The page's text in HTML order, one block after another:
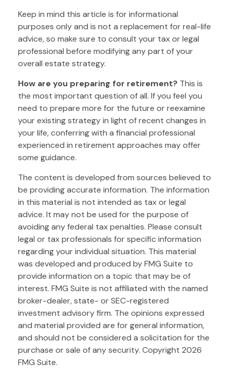
Keep in mind this article is for informational
purposes only and is not a replacement for real-life
advice, so make sure to consult your tax or legal
professional before modifying any part of your
overall estate strategy.
How are you preparing for retirement? This is
the most important question of all. If you feel you
need to prepare more for the future or reexamine
your existing strategy in light of recent changes in
your life, conferring with a financial professional
experienced in retirement approaches may offer
some guidance.
The content is developed from sources believed to
be providing accurate information. The information
in this material is not intended as tax or legal
advice. It may not be used for the purpose of
avoiding any federal tax penalties. Please consult
legal or tax professionals for specific information
regarding your individual situation. This material
was developed and produced by FMG Suite to
provide information on a topic that may be of
interest. FMG Suite is not affiliated with the named
broker-dealer, state- or SEC-registered
investment advisory firm. The opinions expressed
and material provided are for general information,
and should not be considered a solicitation for the
purchase or sale of any security. Copyright 2026
FMG Suite.